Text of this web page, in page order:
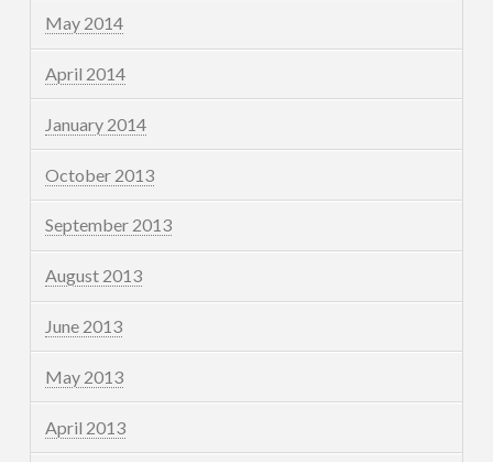
May 2014
April 2014
January 2014
October 2013
September 2013
August 2013
June 2013
May 2013
April 2013